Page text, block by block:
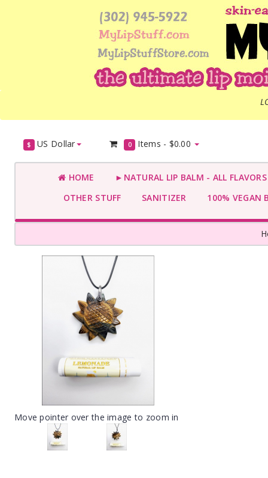
$ US Dollar 0 Items - $0.00
HOME
►NATURAL LIP BALM - ALL
OTHER STUFF
SANITIZER 100% VEGAN
Move pointer over the image to zoom in